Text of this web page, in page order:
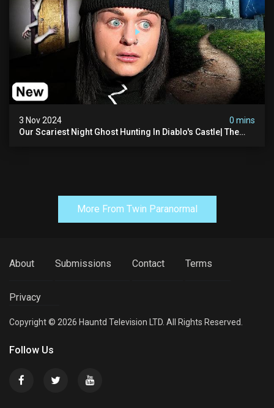
3 Nov 2024
0 mins
Our Scariest Night Ghost Hunting In Diablo's Castle| The
More From Twin Paranormal
About Submissions Contact Terms
Privacy
Copyright © 2026 Hauntd Television LTD. All Rights Reserved.
Follow Us